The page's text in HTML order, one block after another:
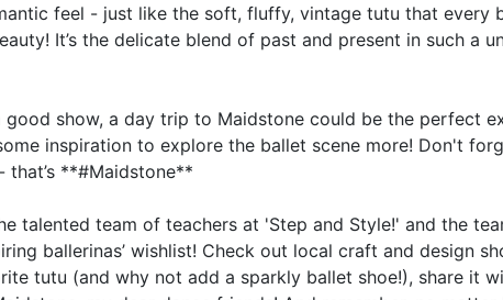
feel - just like the soft, fluffy, vintage tutu that every
It’s the delicate blend of past and present in such a
good show, a day trip to Maidstone could be the perfect
inspiration to explore the ballet scene more! Don't
**#Maidstone**
talented team of teachers at 'Step and Style!' and the
ballerinas’ wishlist! Check out local craft and design
tutu (and why not add a sparkly ballet shoe!), share it